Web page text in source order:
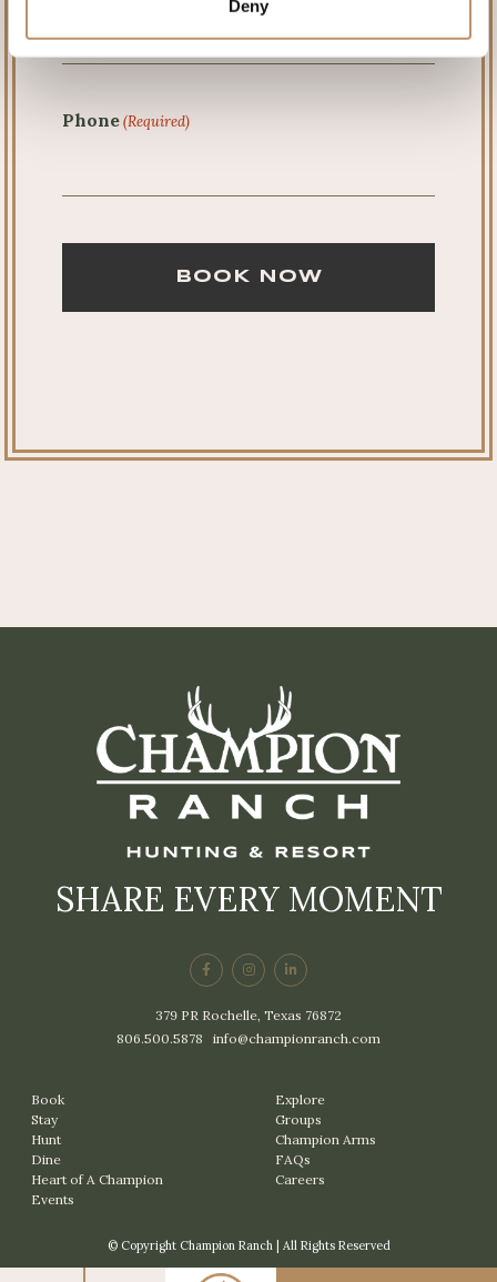
Deny
Phone(Required)
SHARE EVERY MOMENT
379 PR Rochelle, Texas 76872
806.500.5878
info@championranch.com
Book
Stay
Hunt
Dine
Heart of A Champion
Events
Explore
Groups
Champion Arms
FAQs
Careers
© Copyright Champion Ranch | All Rights Reserved